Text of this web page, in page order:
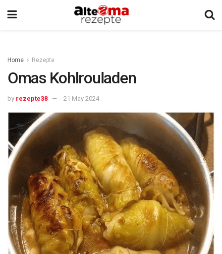
Home Rezepte
Omas Kohlrouladen
by rezepte38 21 May 2024